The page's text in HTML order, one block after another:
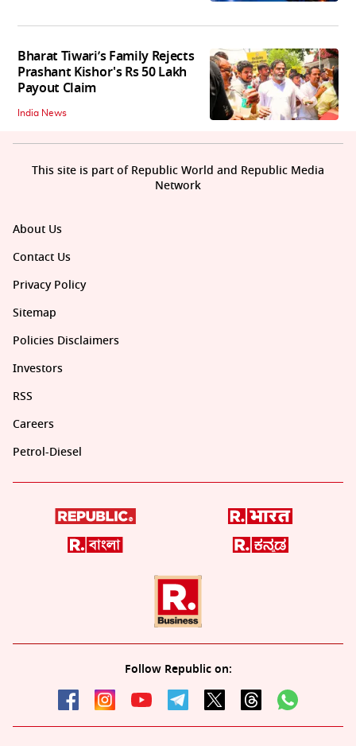
Bharat Tiwari’s Family Rejects
Prashant Kishor's Rs 50 Lakh
Payout Claim
India News
About Us
Contact Us
Privacy Policy
Sitemap
Policies Disclaimers
Investors
RSS
Careers
Petrol-Diesel
Follow Republic on:
This site is part of Republic World and Republic Media
Network